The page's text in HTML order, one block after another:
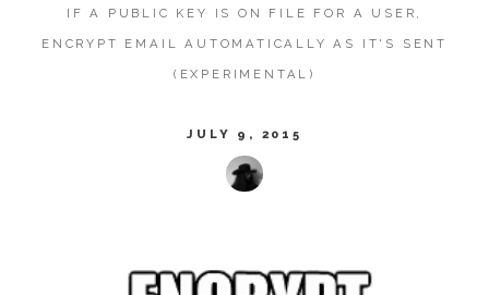
IF A PUBLIC KEY IS ON FILE FOR A USER,
ENCRYPT EMAIL AUTOMATICALLY AS IT'S SENT
(EXPERIMENTAL)
JULY 9, 2015